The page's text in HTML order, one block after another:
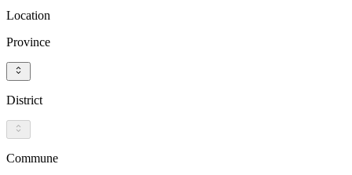
Location
Province
District
Commune